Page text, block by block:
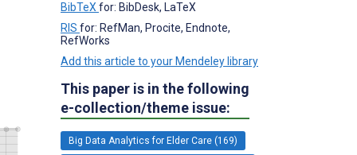
BibTeXfor: BibDesk, LaTeX
RIS for: RefMan, Procite, Endnote,
RefWorks
Add this article to your Mendeley library
This paper is in the following
e-collection/theme issue:
Big Data Analytics for Elder Care (169)